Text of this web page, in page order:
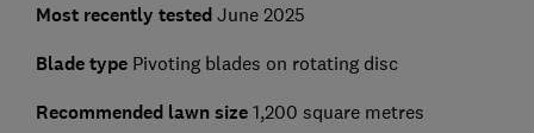
Most recently tested June 2025
Blade typePivoting blades on rotating disc
Recommended lawn size 1,200 square metres